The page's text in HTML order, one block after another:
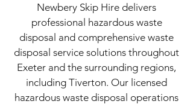
Newbery Skip Hire delivers
professional hazardous waste
disposal and comprehensive waste
disposal service solutions throughout
Exeter and the surrounding regions,
including Tiverton. Our licensed
hazardous waste disposal operations